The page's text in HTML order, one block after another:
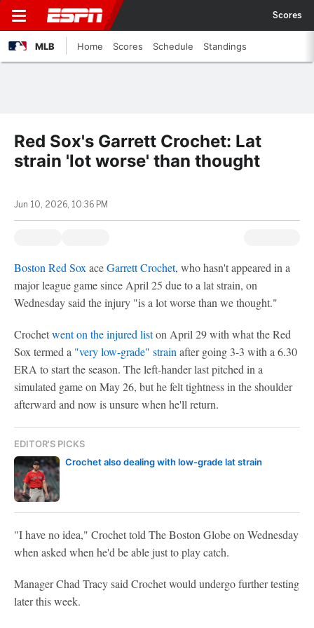
Scores
MLB Home Scores Schedule Standings
Red Sox's Garrett Crochet: Lat
strain 'lot worse' than thought
Jun 10, 2026, 10:36 PM
Boston Red Sox aceGarrett Crochet, who hasn't appeared in a
major league game since April 25 due to a lat strain, on
Wednesday said the injury "is a lot worse than we thought."
Crochetwent on the injured liston April 29 with what the Red
Sox termed a "very low-grade" strain after going 3-3 with a 6.30
ERA to start the season. The left-hander last pitched in a
simulated game on May 26, but he felt tightness in the shoulder
afterward and now is unsure when he'll return.
EDITOR'S PICKS
Crochet also dealing with low-grade lat strain
"I have no idea," Crochet told The Boston Globe on Wednesday
when asked when he'd be able just to play catch.
Manager Chad Tracy said Crochet would undergo further testing
later this week.